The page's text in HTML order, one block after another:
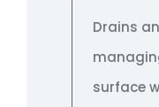
Drains
surface